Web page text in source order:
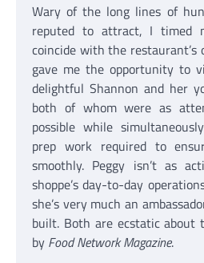
Wary of the long lines of
reputed to attract, I timed
coincide with the restaurant’s
gave me the opportunity to
delightful Shannon and her
both of whom were as
possible while
prep work required to
smoothly. Peggy isn’t as
shoppe’s day-to-day
she’s very much an
built. Both are ecstatic about
by Food Network Magazine.